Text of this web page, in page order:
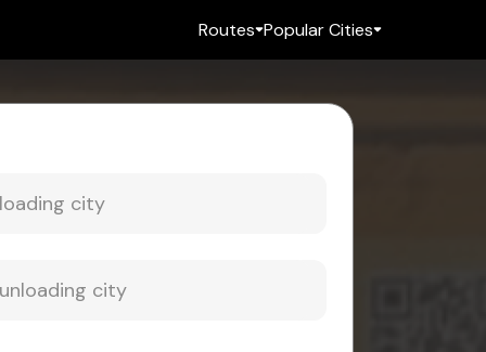
Routes Popular Cities